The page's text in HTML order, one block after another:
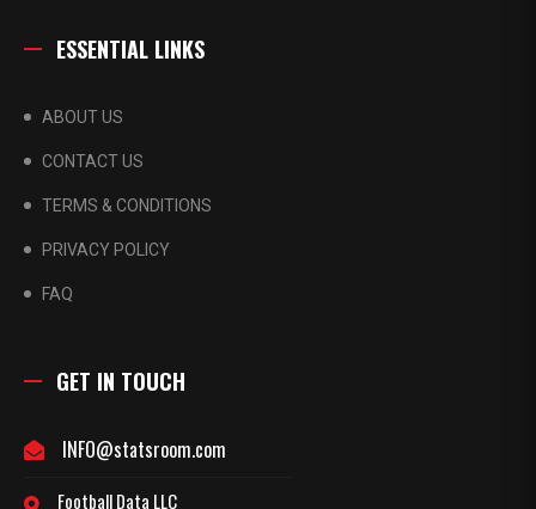
ESSENTIAL LINKS
ABOUT US
CONTACT US
TERMS & CONDITIONS
PRIVACY POLICY
FAQ
GET IN TOUCH
INFO@statsroom.com
Football Data LLC